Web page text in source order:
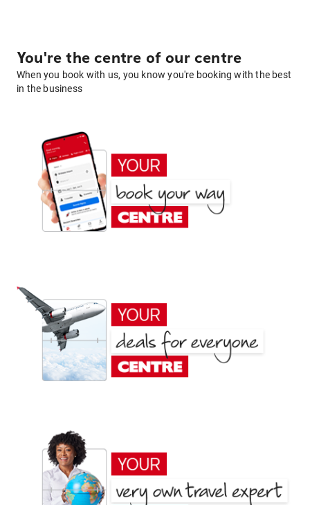
You're the centre of our centre
When you book with us, you know you're booking with the best
in the business